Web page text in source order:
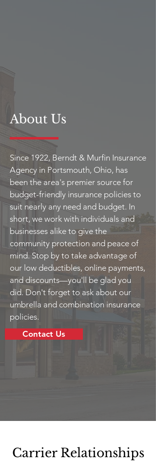
About Us
Since 1922, Berndt & Murfin Insurance
Agency in Portsmouth, Ohio, has
been the area's premier source for
budget-friendly insurance policies to
suit nearly any need and budget. In
short, we work with individuals and
businesses alike to give the
community protection and peace of
mind. Stop by to take advantage of
our low deductibles, online payments,
and discounts—you'll be glad you
did. Don't forget to ask about our
umbrella and combination insurance
policies.
Contact Us
Carrier Relationships